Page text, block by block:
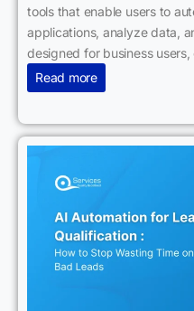
tools that enable users to
applications, analyze data,
designed for business users,
Read more